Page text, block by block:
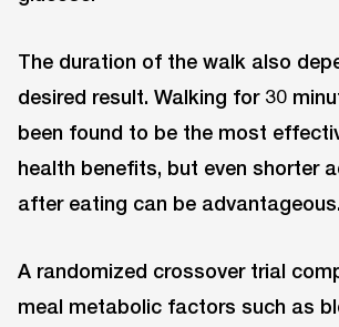
The duration of the walk also
desired result. Walking for 30
been found to be the most
health benefits, but even shorter
after eating can be advantageous.
A randomized crossover trial
meal metabolic factors such as